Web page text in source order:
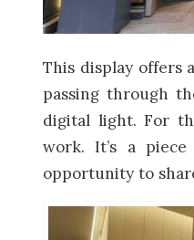
This display offers
passing through
digital light. For
work. It’s a
opportunity to